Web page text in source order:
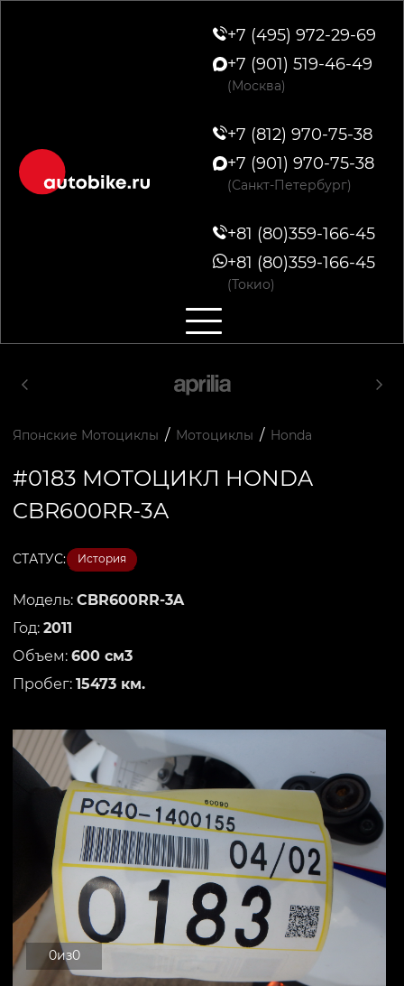
+7 (495) 972-29-69
+7 (901) 519-46-49
(Москва)
+7 (812) 970-75-38
+7 (901) 970-75-38
(Санкт-Петербург)
+81 (80)359-166-45
+81 (80)359-166-45
(Токио)
Японские Мотоциклы / Мотоциклы / Honda
#0183 МОТОЦИКЛ HONDA
CBR600RR-3A
СТАТУС: История
Модель: CBR600RR-3A
Год: 2011
Объем: 600 см3
Пробег: 15473 км.
0из0